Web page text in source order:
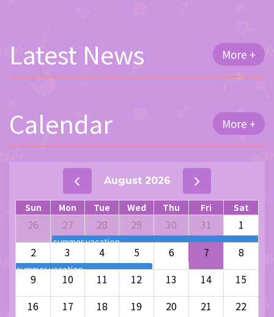
Latest News More +
Calendar More +
August 2026
Sun Mon Tue Wed Thu Fri Sat
26 27 28 29 30 31 1
summer vacation
2 3 4 5 6 7 8
summer vacation
9 10 11 12 13 14
15
16
17 18 19 20 21 22